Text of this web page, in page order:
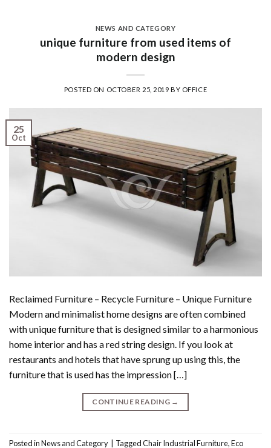
NEWS AND CATEGORY
unique furniture from used items of
modern design
POSTED ON OCTOBER 25, 2019 BY OFFICE
25
Oct
Reclaimed Furniture – Recycle Furniture – Unique Furniture
Modern and minimalist home designs are often combined
with unique furniture that is designed similar to a harmonious
home interior and has a red string design. If you look at
restaurants and hotels that have sprung up using this, the
furniture that is used has the impression […]
CONTINUE READING →
Posted inNews and Category TaggedChair Industrial Furniture,Eco